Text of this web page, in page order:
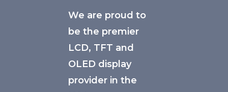
We are proud to
be the premier
LCD, TFT and
OLED display
provider in the